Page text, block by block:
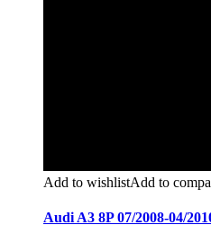
Add to wishlistAdd to
Audi A3 8P 07/2008-04/